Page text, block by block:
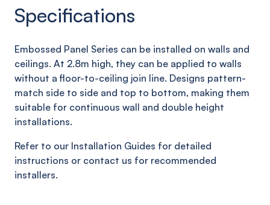
Specifications
Embossed Panel Series can be installed on walls and
ceilings. At 2.8m high, they can be applied to walls
without a floor-to-ceiling join line. Designs pattern-
match side to side and top to bottom, making them
suitable for continuous wall and double height
installations.
Refer to our Installation Guides for detailed
instructions or contact us for recommended
installers.